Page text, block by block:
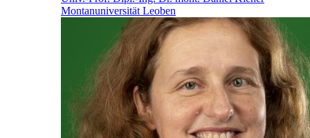
Montanuniversität Leoben